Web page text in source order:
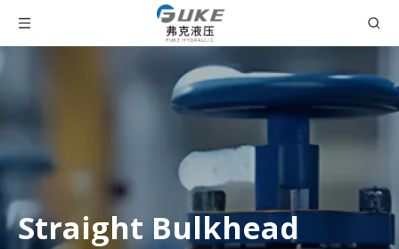
Straight Bulkhead